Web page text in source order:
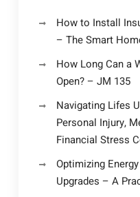
How to Install
– The Smart
How Long Can a
Open? – JM 135
Navigating Lifes
Personal Injury,
Financial Stress
Optimizing
Upgrades – A